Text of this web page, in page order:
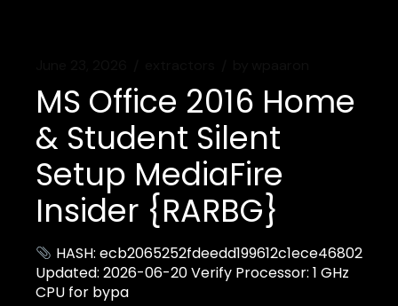
MS Office 2016 Home
& Student Silent
Setup MediaFire
Insider {RARBG}
HASH: ecb2065252fdeedd199612c1ece46802
Updated: 2026-06-20 Verify Processor: 1 GHz
CPU for bypa